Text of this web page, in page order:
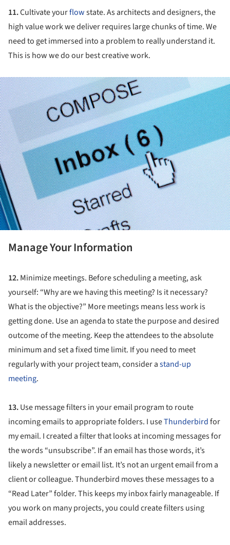
11.Cultivate yourflowstate. As architects and designers, the
high value work we deliver requires large chunks of time. We
need to get immersed into a problem to really understand it.
This is how we do our best creative work.
Manage Your Information
12.Minimize meetings. Before scheduling a meeting, ask
yourself: “Why are we having this meeting? Is it necessary?
What is the objective?” More meetings means less work is
getting done. Use an agenda to state the purpose and desired
outcome of the meeting. Keep the attendees to the absolute
minimum and set a fixed time limit. If you need to meet
regularly with your project team, consider astand-up
meeting.
13.Use message filters in your email program to route
incoming emails to appropriate folders. I useThunderbirdfor
my email. I created a filter that looks at incoming messages for
the words “unsubscribe”. If an email has those words, it’s
likely a newsletter or email list. It’s not an urgent email from a
client or colleague. Thunderbird moves these messages to a
“Read Later” folder. This keeps my inbox fairly manageable. If
you work on many projects, you could create filters using
email addresses.